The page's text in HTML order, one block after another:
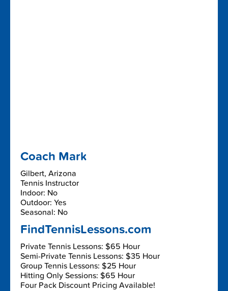
Coach Mark
Gilbert, Arizona
Tennis Instructor
Indoor: No
Outdoor: Yes
Seasonal: No
FindTennisLessons.com
Private Tennis Lessons: $65 Hour
Semi-Private Tennis Lessons: $35 Hour
Group Tennis Lessons: $25 Hour
Hitting Only Sessions: $65 Hour
Four Pack Discount Pricing Available!